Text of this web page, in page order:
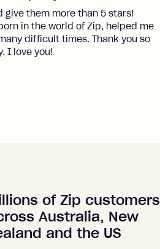
give them more than 5 stars!
in the world of Zip, helped me
difficult times. Thank you so
I love you!
of Zip customers
Australia, New
and the US